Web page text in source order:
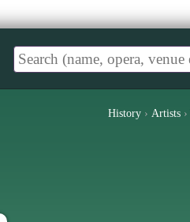
History › Artists ›